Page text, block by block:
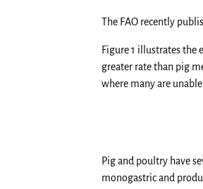
The FAO recently
Figure 1 illustrates
greater rate than pig
where many are
Pig and poultry have
monogastric and